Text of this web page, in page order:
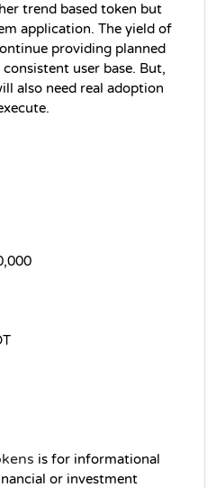
trend based token but
application. The yield of
providing planned
user base. But,
also need real adoption
is for informational
or investment